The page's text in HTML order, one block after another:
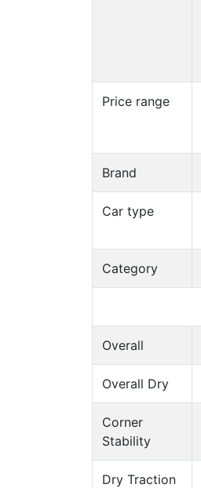
Price range
Brand
Car type
Category
Overall
Overall Dry
Corner
Stability
Dry Traction